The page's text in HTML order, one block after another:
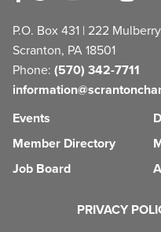
P.O. Box 431 | 222
Scranton, PA 18501
Phone: (570) 342-7711
Events
Member Directory
Job Board
PRIVACY